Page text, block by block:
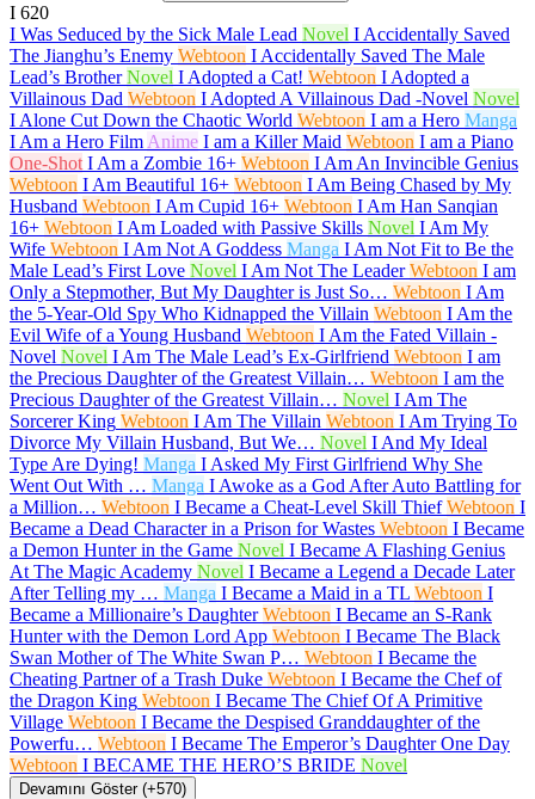
I 620
I Was Seduced by the Sick Male Lead Novel I Accidentally Saved
The Jianghu’s Enemy Webtoon I Accidentally Saved The Male
Lead’s Brother Novel I Adopted a Cat! Webtoon I Adopted a
Villainous Dad Webtoon I Adopted A Villainous Dad -Novel Novel
I Alone Cut Down the Chaotic World Webtoon I am a Hero Manga
I Am a Hero Film Anime I am a Killer Maid Webtoon I am a Piano
One-Shot I Am a Zombie 16+ Webtoon I Am An Invincible Genius
Webtoon I Am Beautiful 16+ Webtoon I Am Being Chased by My
Husband Webtoon I Am Cupid 16+ Webtoon I Am Han Sanqian
16+ Webtoon I Am Loaded with Passive Skills Novel I Am My
Wife Webtoon I Am Not A Goddess Manga I Am Not Fit to Be the
Male Lead’s First Love Novel I Am Not The Leader Webtoon I am
Only a Stepmother, But My Daughter is Just So… Webtoon I Am
the 5-Year-Old Spy Who Kidnapped the Villain Webtoon I Am the
Evil Wife of a Young Husband Webtoon I Am the Fated Villain -
Novel Novel I Am The Male Lead’s Ex-Girlfriend Webtoon I am
the Precious Daughter of the Greatest Villain… Webtoon I am the
Precious Daughter of the Greatest Villain… Novel I Am The
Sorcerer King Webtoon I Am The Villain Webtoon I Am Trying To
Divorce My Villain Husband, But We… Novel I And My Ideal
Type Are Dying! Manga I Asked My First Girlfriend Why She
Went Out With … Manga I Awoke as a God After Auto Battling for
a Million… Webtoon I Became a Cheat-Level Skill Thief Webtoon I
Became a Dead Character in a Prison for Wastes Webtoon I Became
a Demon Hunter in the Game Novel I Became A Flashing Genius
At The Magic Academy Novel I Became a Legend a Decade Later
After Telling my … Manga I Became a Maid in a TL Webtoon I
Became a Millionaire’s Daughter Webtoon I Became an S-Rank
Hunter with the Demon Lord App Webtoon I Became The Black
Swan Mother of The White Swan P… Webtoon I Became the
Cheating Partner of a Trash Duke Webtoon I Became the Chef of
the Dragon King Webtoon I Became The Chief Of A Primitive
Village Webtoon I Became the Despised Granddaughter of the
Powerfu… Webtoon I Became The Emperor’s Daughter One Day
Webtoon I BECAME THE HERO’S BRIDE Novel
Devamını Göster (+570)